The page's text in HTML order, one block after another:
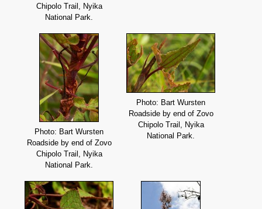
Chipolo Trail, Nyika
National Park.
Photo: Bart Wursten
Roadside by end of Zovo
Chipolo Trail, Nyika
National Park.
Photo: Bart Wursten
Roadside by end of Zovo
Chipolo Trail, Nyika
National Park.